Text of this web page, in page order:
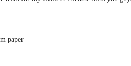
paper